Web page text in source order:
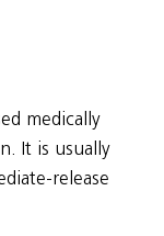
medically
It is usually
release